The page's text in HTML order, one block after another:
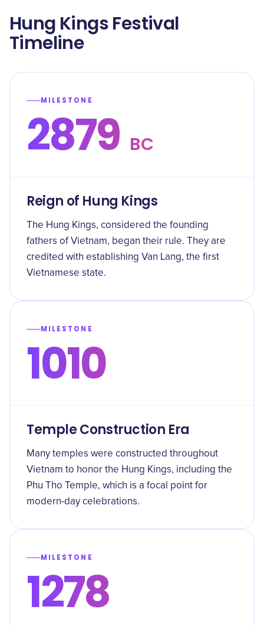
Hung Kings Festival
Timeline
MILESTONE
2879 BC
Reign of Hung Kings
The Hung Kings, considered the founding
fathers of Vietnam, began their rule. They are
credited with establishing Van Lang, the first
Vietnamese state.
MILESTONE
1010
Temple Construction Era
Many temples were constructed throughout
Vietnam to honor the Hung Kings, including the
Phu Tho Temple, which is a focal point for
modern-day celebrations.
MILESTONE
1278